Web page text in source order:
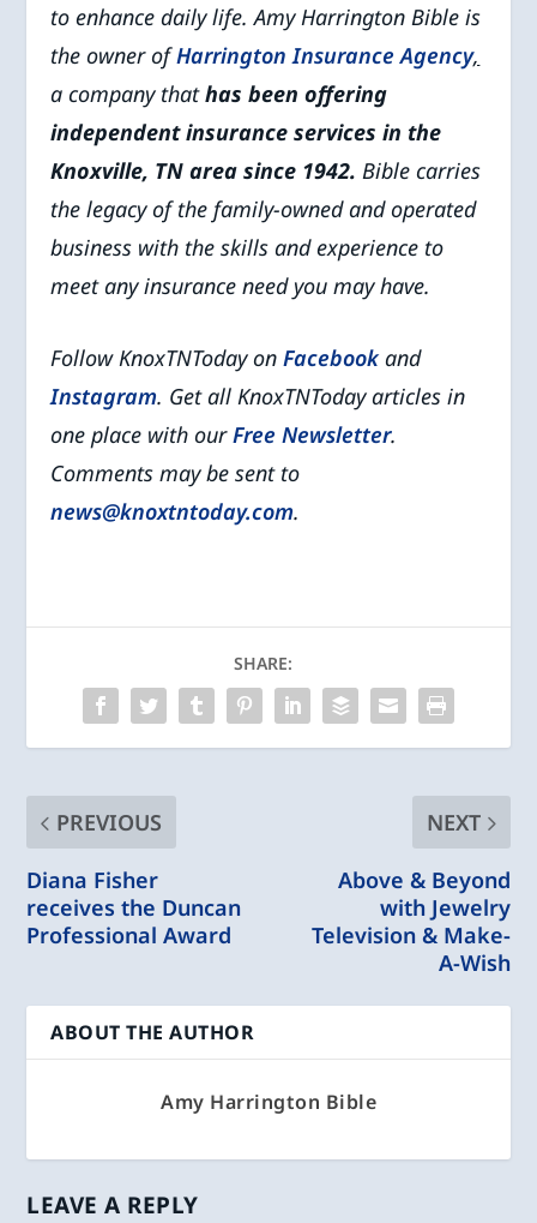
to enhance daily life. Amy Harrington Bible is
the owner ofHarrington Insurance Agency,
a company thathas been offering
independent insurance services in the
Knoxville, TN area since 1942. Bible carries
the legacy of the family-owned and operated
business with the skills and experience to
meet any insurance need you may have.
Follow KnoxTNToday onFacebookand
Instagram. Get all KnoxTNToday articles in
one place with ourFree Newsletter.
Comments may be sent to
news@knoxtntoday.com.
SHARE:
PREVIOUS
Diana Fisher
receives the Duncan
Professional Award
NEXT
Above & Beyond
with Jewelry
Television & Make-
A-Wish
ABOUT THE AUTHOR
Amy Harrington Bible
LEAVE A REPLY